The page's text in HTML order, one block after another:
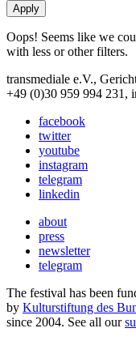
Oops! Seems like we
with less or other filters.
transmediale e.V.,
+49 (0)30 959 994 231,
facebook
twitter
youtube
instagram
telegram
linkedin
about
press
newsletter
telegram
The festival has been
by Kulturstiftung des
since 2004. See all our